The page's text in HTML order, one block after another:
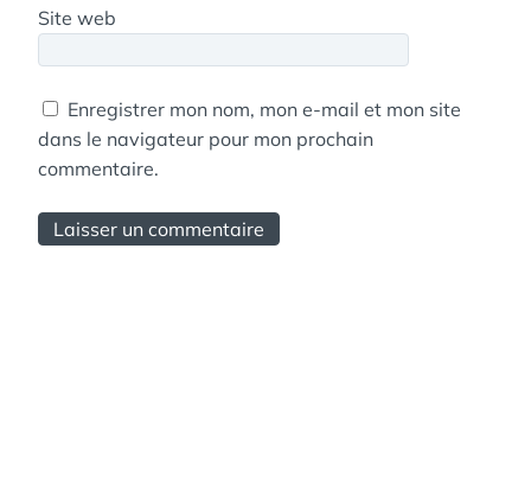
Site web
Enregistrer mon nom, mon e-mail et mon site
dans le navigateur pour mon prochain
commentaire.